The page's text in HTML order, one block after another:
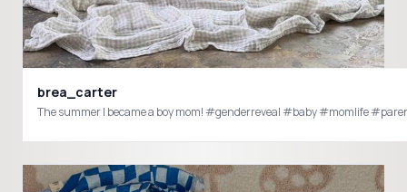
brea_carter
The summer I became a boy mom! #genderreveal #baby